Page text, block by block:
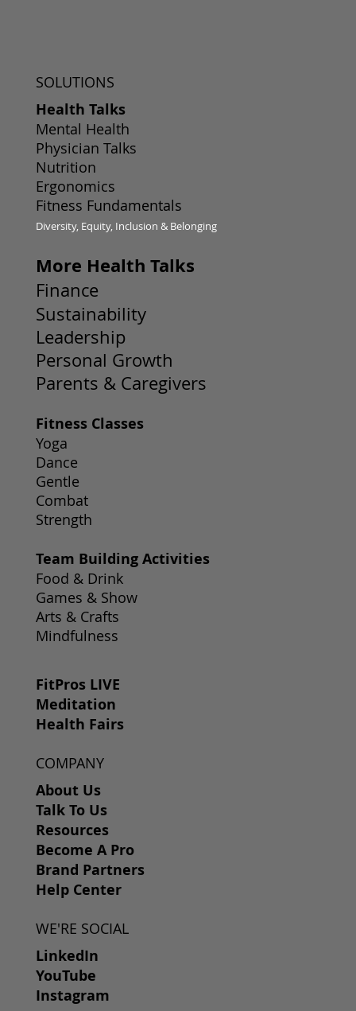
More Health Talks
Finance
Sustainability
Leadership
Personal Growth
Parents & Caregivers
Team Building Activities
Food & Drink
Games & Show
Arts & Crafts
Mindfulness
FitPros LIVE
Meditation
Health Fairs
Fitness Classes
Yoga
Dance
Gentle
Combat
Strength
SOLUTIONS
Health Talks
Mental Health
Physician Talks
Nutrition
Ergonomics
Fitness Fundamentals
Diversity, Equity, Inclusion & Belonging
COMPANY
About Us
Talk To Us
Resources
Become A Pro
Brand Partners
Help Center
WE'RE SOCIAL
LinkedIn
YouTube
Instagram